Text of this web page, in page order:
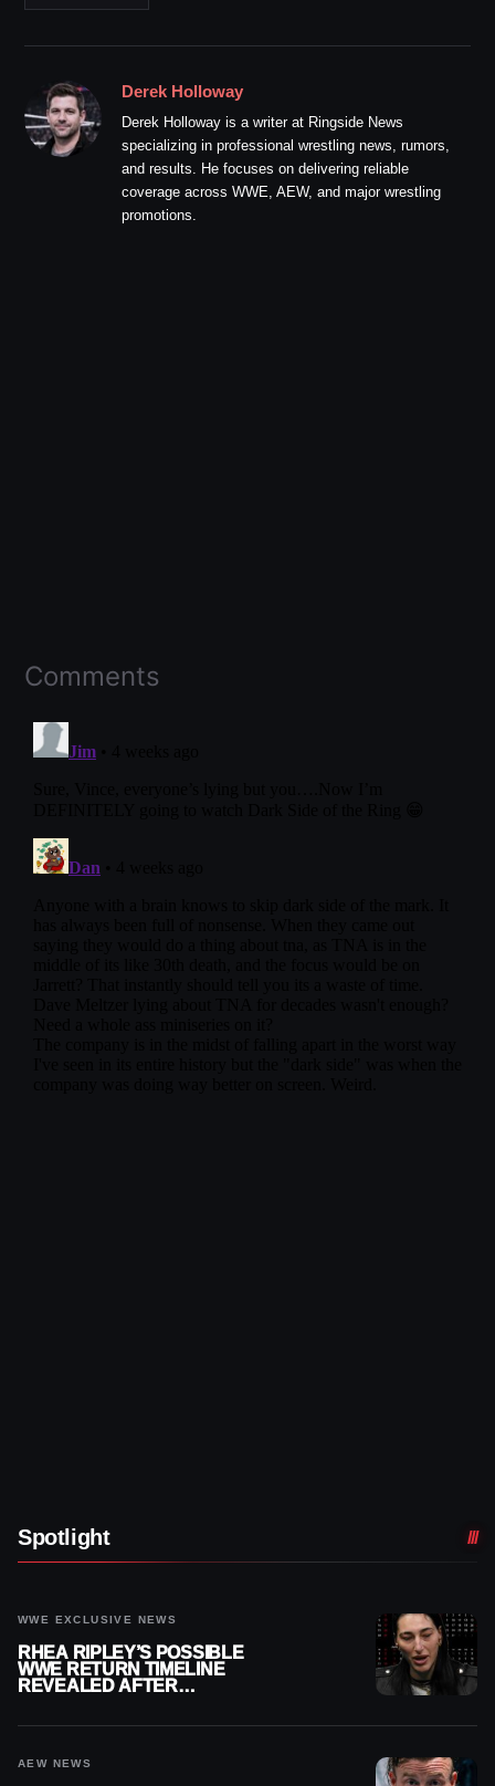
Derek Holloway
Derek Holloway is a writer at Ringside News
specializing in professional wrestling news, rumors,
and results. He focuses on delivering reliable
coverage across WWE, AEW, and major wrestling
promotions.
Comments
Spotlight
WWE EXCLUSIVE NEWS
RHEA RIPLEY’S POSSIBLE
WWE RETURN TIMELINE
REVEALED AFTER
AEW NEWS